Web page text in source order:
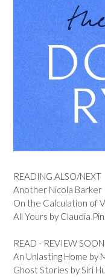
READING ALSO/NEXT
Another Nicola Barker
On the Calculation of
All Yours by Claudia
READ - REVIEW
An Unlasting Home by
Ghost Stories by Siri